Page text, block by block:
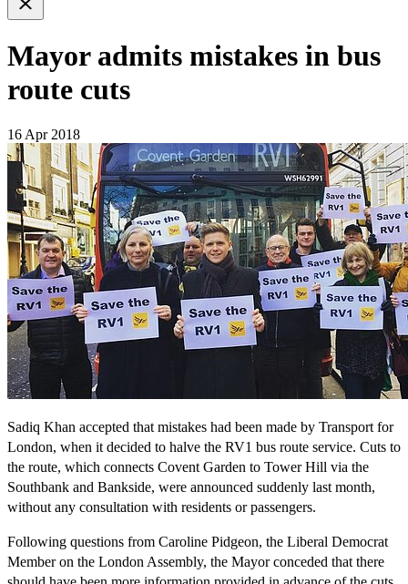
Mayor admits mistakes in bus
route cuts
16 Apr 2018
Sadiq Khan accepted that mistakes had been made by Transport for
London, when it decided to halve the RV1 bus route service. Cuts to
the route, which connects Covent Garden to Tower Hill via the
Southbank and Bankside, were announced suddenly last month,
without any consultation with residents or passengers.
Following questions from Caroline Pidgeon, the Liberal Democrat
Member on the London Assembly, the Mayor conceded that there